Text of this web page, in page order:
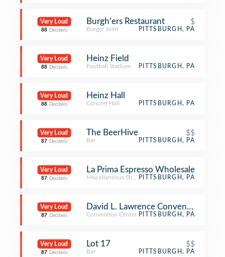
Very Loud
88 Decibels
Burgh'ers Restaurant $
Burger Joint PITTSBURGH, PA
Very Loud
88 Decibels
Heinz Field
Football Stadium PITTSBURGH, PA
Very Loud
88 Decibels
Heinz Hall
Concert Hall PITTSBURGH, PA
Very Loud
87 Decibels
The BeerHive $$
Bar PITTSBURGH, PA
Very Loud
87 Decibels
La Prima Espresso Wholesale
Miscellaneous Shop PITTSBURGH, PA
Very Loud
87 Decibels
David L. Lawrence Convention
Convention Center PITTSBURGH, PA
Very Loud
87 Decibels
Lot 17 $$
Bar PITTSBURGH, PA